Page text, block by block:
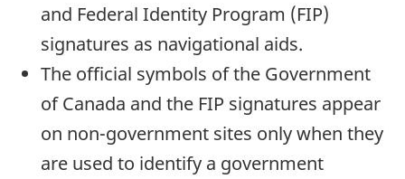
and Federal Identity Program (FIP)
signatures as navigational aids.
The official symbols of the Government
of Canada and the FIP signatures appear
on non-government sites only when they
are used to identify a government